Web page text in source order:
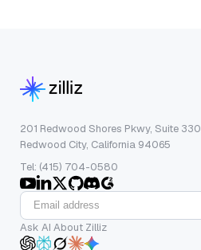
201 Redwood Shores Pkwy, Suite 330
Redwood City, California 94065
Tel: (415) 704-0580
Ask AI About Zilliz